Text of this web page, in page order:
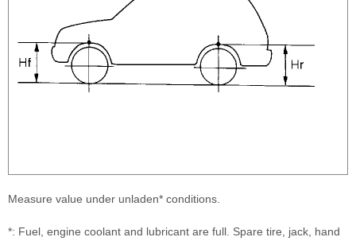
Measure value under unladen* conditions.
*: Fuel, engine coolant and lubricant are full. Spare tire, jack, hand